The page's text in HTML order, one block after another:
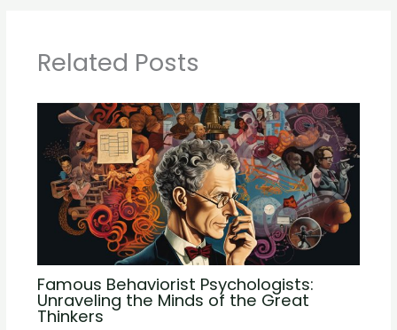
Related Posts
Famous Behaviorist Psychologists:
Unraveling the Minds of the Great
Thinkers